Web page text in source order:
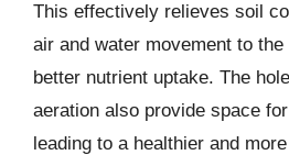
This effectively relieves soil
air and water movement to
better nutrient uptake. The
aeration also provide space
leading to a healthier and